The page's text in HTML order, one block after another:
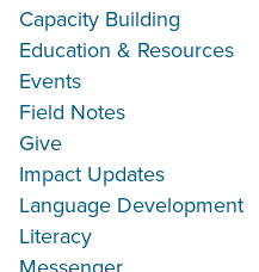
Capacity Building
Education & Resources
Events
Field Notes
Give
Impact Updates
Language Development
Literacy